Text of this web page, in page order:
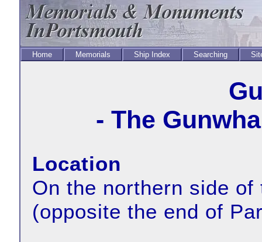
Home Memorials Ship Index Searching
- The
Location
On the northern side
(opposite the end of